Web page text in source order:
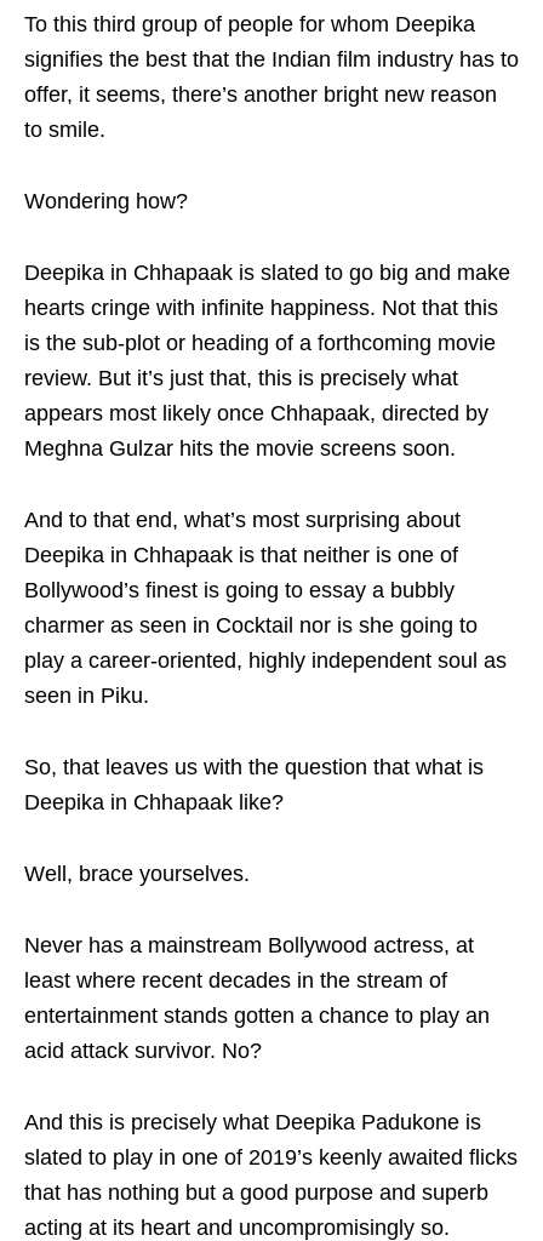
To this third group of people for whom Deepika
signifies the best that the Indian film industry has to
offer, it seems, there’s another bright new reason
to smile.
Wondering how?
Deepika in Chhapaak is slated to go big and make
hearts cringe with infinite happiness. Not that this
is the sub-plot or heading of a forthcoming movie
review. But it’s just that, this is precisely what
appears most likely once Chhapaak, directed by
Meghna Gulzar hits the movie screens soon.
And to that end, what’s most surprising about
Deepika in Chhapaak is that neither is one of
Bollywood’s finest is going to essay a bubbly
charmer as seen in Cocktail nor is she going to
play a career-oriented, highly independent soul as
seen in Piku.
So, that leaves us with the question that what is
Deepika in Chhapaak like?
Well, brace yourselves.
Never has a mainstream Bollywood actress, at
least where recent decades in the stream of
entertainment stands gotten a chance to play an
acid attack survivor. No?
And this is precisely what Deepika Padukone is
slated to play in one of 2019’s keenly awaited flicks
that has nothing but a good purpose and superb
acting at its heart and uncompromisingly so.